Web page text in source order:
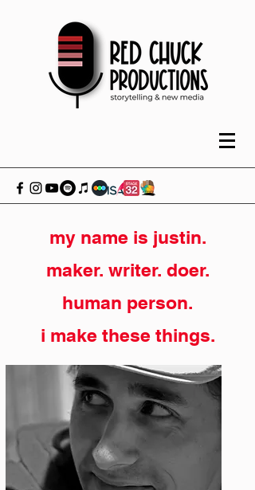
my name is justin.
maker. writer. doer.
human person.
i make these things.